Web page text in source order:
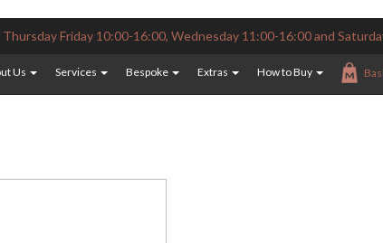
Friday 10:00-16:00, Wednesday 11:00-16:00 and
Us Services Bespoke Extras How to Buy